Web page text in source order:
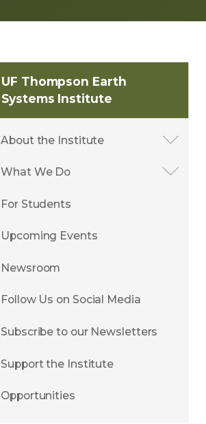
UF Thompson Earth
Systems Institute
About the Institute
What We Do
For Students
Upcoming Events
Newsroom
Follow Us on Social Media
Subscribe to our Newsletters
Support the Institute
Opportunities